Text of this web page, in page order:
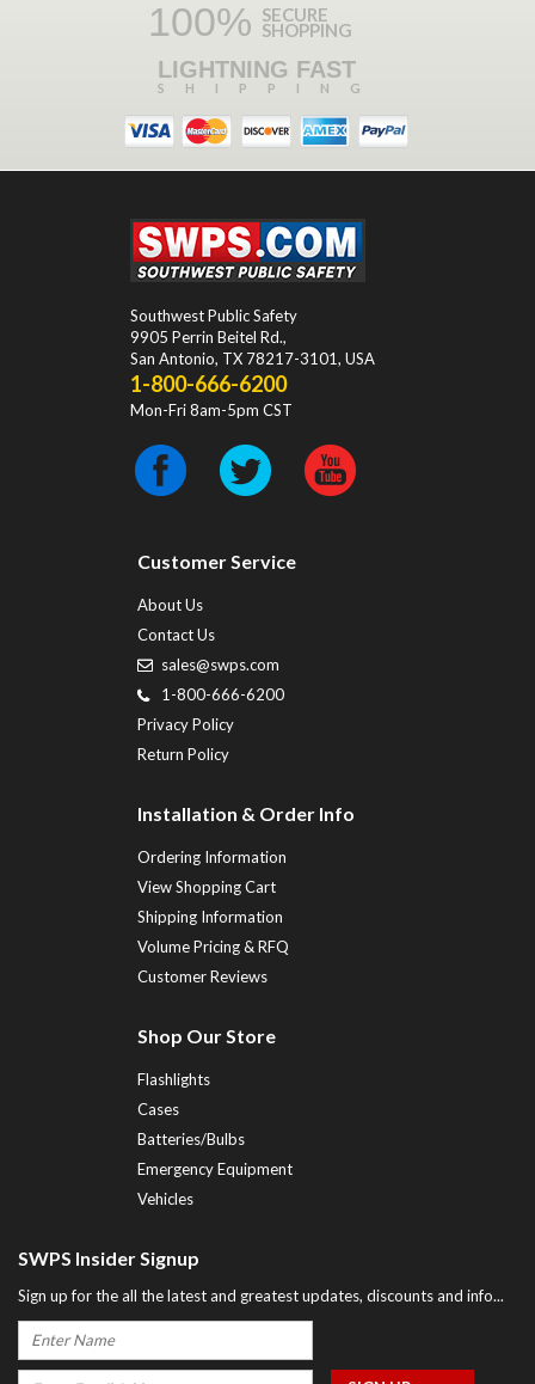
100% SECURE
SHOPPING
LIGHTNING FAST
SHIPPING
Southwest Public Safety
9905 Perrin Beitel Rd.,
San Antonio, TX 78217-3101, USA
1-800-666-6200
Mon-Fri 8am-5pm CST
Customer Service
About Us
Contact Us
sales@swps.com
1-800-666-6200
Privacy Policy
Return Policy
Installation & Order Info
Ordering Information
View Shopping Cart
Shipping Information
Volume Pricing & RFQ
Customer Reviews
Shop Our Store
Flashlights
Cases
Batteries/Bulbs
Emergency Equipment
Vehicles
SWPS Insider Signup
Sign up for the all the latest and greatest updates, discounts and info...